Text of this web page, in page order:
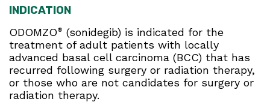
INDICATION
ODOMZO®
(sonidegib) is indicated for the
treatment of adult patients with locally
advanced basal cell carcinoma (BCC) that has
recurred following surgery or radiation therapy,
or those who are not candidates for surgery or
radiation therapy.